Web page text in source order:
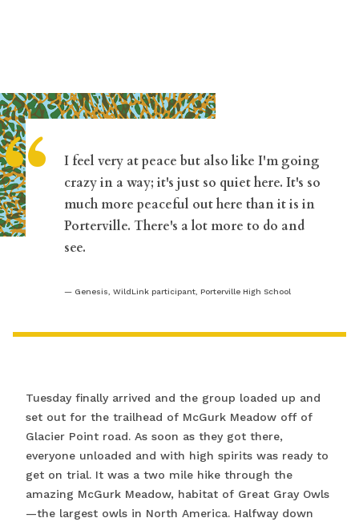
“
I feel very at peace but also like I'm going
crazy in a way; it's just so quiet here. It's so
much more peaceful out here than it is in
Porterville. There's a lot more to do and
see.
Genesis, WildLink participant, Porterville High School
Tuesday finally arrived and the group loaded up and
set out for the trailhead of McGurk Meadow off of
Glacier Point road. As soon as they got there,
everyone unloaded and with high spirits was ready to
get on trial. It was a two mile hike through the
amazing McGurk Meadow, habitat of Great Gray Owls
—the largest owls in North America. Halfway down